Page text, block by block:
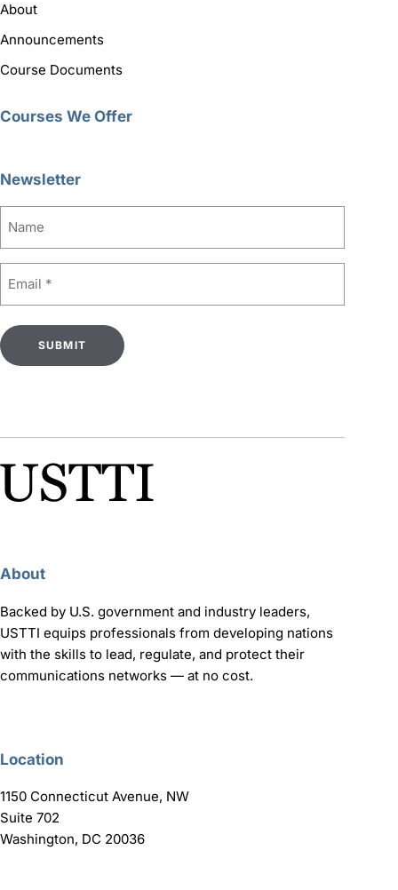
About
Announcements
Course Documents
Courses We Offer
Newsletter
About
Backed by U.S. government and industry leaders,
USTTI equips professionals from developing nations
with the skills to lead, regulate, and protect their
communications networks — at no cost.
Location
1150 Connecticut Avenue, NW
Suite 702
Washington, DC 20036